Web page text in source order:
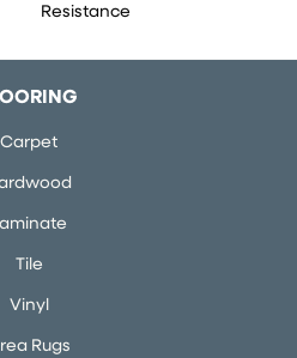
Resistance
Carpet
Tile
Vinyl
Rugs